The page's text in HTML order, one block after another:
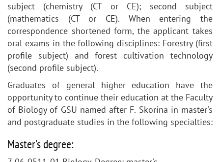
subject (chemistry (CT or CE); second subject
(mathematics (CT or CE). When entering the
correspondence shortened form, the applicant takes
oral exams in the following disciplines: Forestry (first
profile subject) and forest cultivation technology
(second profile subject).
Graduates of general higher education have the
opportunity to continue their education at the Faculty
of Biology of GSU named after F. Skorina in master's
and postgraduate studies in the following specialties:
Master's degree: